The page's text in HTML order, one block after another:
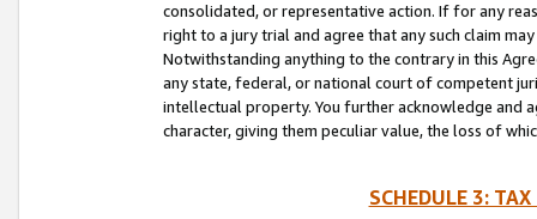
consolidated, or representative action. If for any
right to a jury trial and agree that any such claim
Notwithstanding anything to the contrary in this
any state, federal, or national court of competent
intellectual property. You further acknowledge and
character, giving them peculiar value, the loss of
SCHEDULE 3: